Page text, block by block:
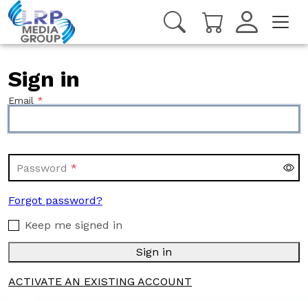
Sign in
Email
Password
Forgot password?
Keep me signed in
Sign in
ACTIVATE AN EXISTING ACCOUNT